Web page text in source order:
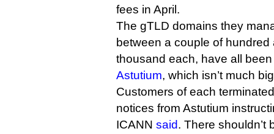
fees in April.
The gTLD domains they
between a couple of
thousand each, have all
Astutium, which isn’t much
Customers of each
notices from Astutium
ICANN said. There shouldn’t